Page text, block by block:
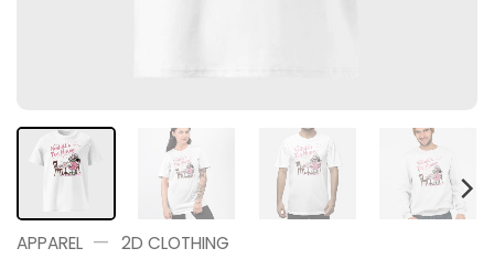
APPAREL — 2D CLOTHING